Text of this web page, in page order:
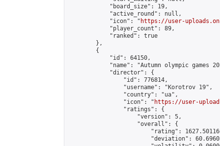
            "board_size": 19,
            "active_round": null,
            "icon": "
https://user-
            "player_count": 89,
            "ranked": true
        },
        {
            "id": 64150,
"name": "Autumn olympic games
            "director": {
                "id": 776814,
                "username": "Korotrov 19",
                "country": "ua",
                "icon": "
https://user-
                "ratings": {
                    "version": 5,
                    "overall": {
"rating":
"deviation":